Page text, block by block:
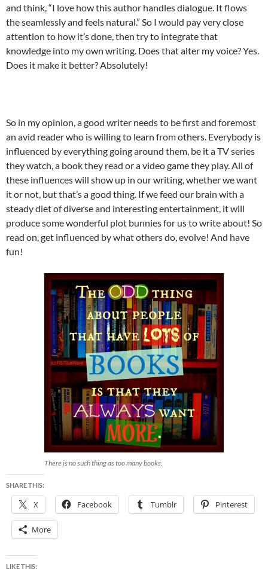
and think, “I love how this author handles dialogue. It flows
the seamlessly and feels natural.” So I would pay very close
attention to how it’s done, then try to integrate that
knowledge into my own writing. Does that alter my voice? Yes.
Does it make it better? Absolutely!
So in my opinion, a good writer needs to be first and foremost
an avid reader who is willing to learn from others. Everybody is
influenced by everything going around them, be it a TV series
they watch, a book they read or a video game they play. All of
these influences will show up in our writing, whether we want
it or not, but that’s a good thing. If we feed our brain with a
steady diet of diverse and interesting entertainment, it will
produce some wonderful plot bunnies for us to write about! So
read on, get influenced by what others do, evolve! And have
fun!
There is no such thing as too many books.
SHARE THIS:
X Facebook Tumblr Pinterest
More
LIKE THIS: